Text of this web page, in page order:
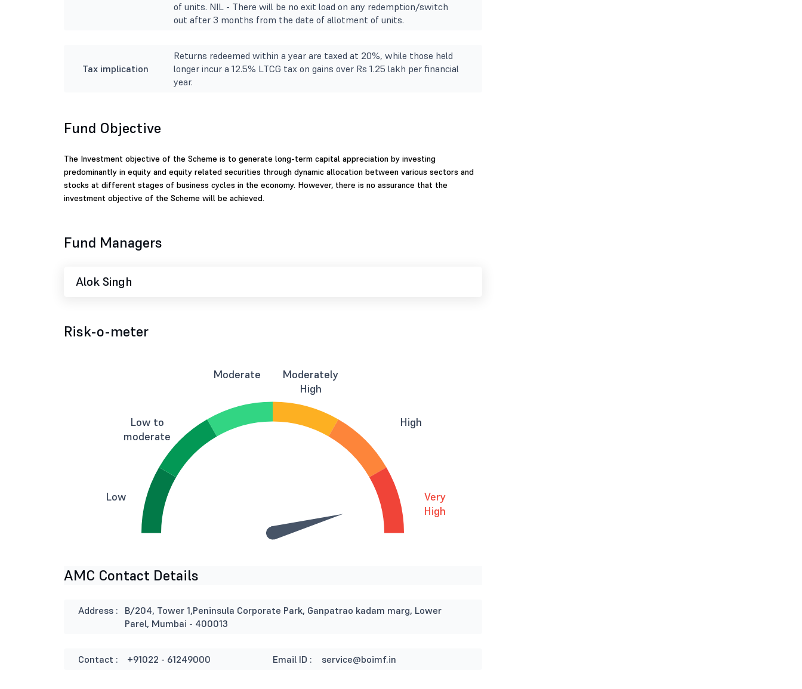
of units. NIL - There will be no exit load on any redemption/switch
out after 3 months from the date of allotment of units.
Tax implication
Returns redeemed within a year are taxed at 20%, while those held
longer incur a 12.5% LTCG tax on gains over Rs 1.25 lakh per financial
year.
Fund Objective
The Investment objective of the Scheme is to generate long-term capital appreciation by investing
predominantly in equity and equity related securities through dynamic allocation between various sectors and
stocks at different stages of business cycles in the economy. However, there is no assurance that the
investment objective of the Scheme will be achieved.
Fund Managers
Alok Singh
Risk-o-meter
Low
Low to
moderate
Moderate
Moderately
High
High
Very
High
AMC Contact Details
Address :
B/204, Tower 1,Peninsula Corporate Park, Ganpatrao kadam marg, Lower
Parel, Mumbai - 400013
Contact : +91022 - 61249000 Email ID : service@boimf.in